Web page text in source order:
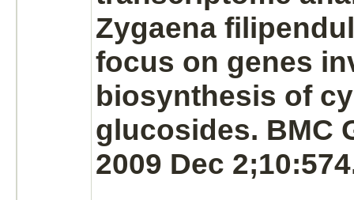
Zygaena
focus on genes
biosynthesis of
glucosides. BMC
2009 Dec